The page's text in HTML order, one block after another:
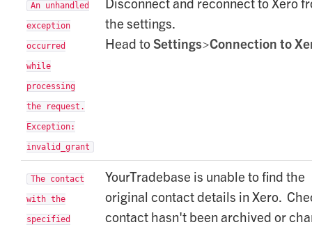
An unhandled
exception
occurred
while
processing
the request.
Exception:
invalid_grant
the settings.
Head to Settings>Connection to
The contact
with the
specified
YourTradebase is unable to find the
original contact details in Xero.
contact hasn't been archived or